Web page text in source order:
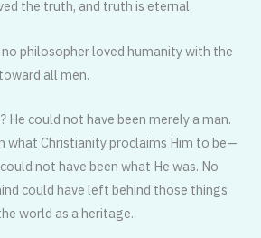
the truth, and truth is eternal.
philoso­pher loved humanity with the
all men.
He could not have been merely a man.
what Christianity proclaims Him to be—
not have been what He was. No
could have left behind those things
world as a heritage.